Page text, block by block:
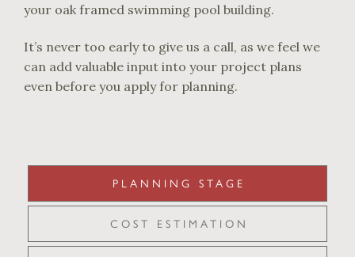
your oak framed swimming pool building.
It’s never too early to give us a call, as we feel we
can add valuable input into your project plans
even before you apply for planning.
PLANNING STAGE
COST ESTIMATION